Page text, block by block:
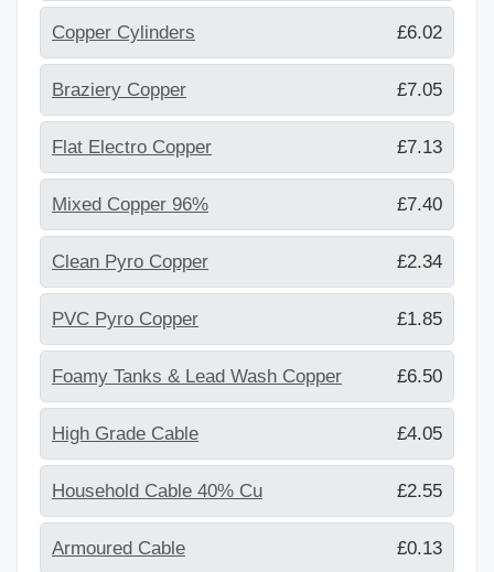
Copper Cylinders £6.02
Braziery Copper £7.05
Flat Electro Copper £7.13
Mixed Copper 96% £7.40
Clean Pyro Copper £2.34
PVC Pyro Copper £1.85
Foamy Tanks & Lead Wash Copper £6.50
High Grade Cable £4.05
Household Cable 40% Cu £2.55
Armoured Cable £0.13